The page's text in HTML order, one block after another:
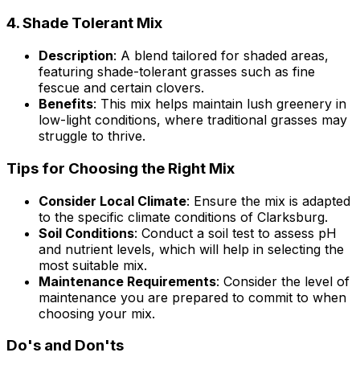
4.Shade Tolerant Mix
Description: A blend tailored for shaded areas,
featuring shade-tolerant grasses such as fine
fescue and certain clovers.
Benefits: This mix helps maintain lush greenery in
low-light conditions, where traditional grasses may
struggle to thrive.
Tips for Choosing the Right Mix
Consider Local Climate: Ensure the mix is adapted
to the specific climate conditions of Clarksburg.
Soil Conditions: Conduct a soil test to assess pH
and nutrient levels, which will help in selecting the
most suitable mix.
Maintenance Requirements: Consider the level of
maintenance you are prepared to commit to when
choosing your mix.
Do's and Don'ts